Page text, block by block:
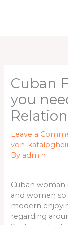
Cuban
you
Leave a
von-
By admin
Cuban woman
and women
modern
regarding